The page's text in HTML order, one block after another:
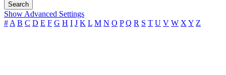
Search
Show Advanced Settings
# A B C D E F G H I J K L M N O P Q R S T U V W X Y Z